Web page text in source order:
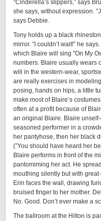
”Cinderella’s slippers,” says
she says, without expression.
says Debbie.
Tony holds up a black
mirror. ”I couldn’t wait!” he
which Blaire will sing ”On My
numbers. Blaire usually wears
will in the western-wear,
are really exercises in
posing, hands on hips, a little
make most of Blaire’s
often at a profit because of
an original Blaire. Blaire
seasoned performer in a
her pantyhose, then her black
(”You should have heard her
Blaire performs in front of the
pantomiming her act. He
mouthing silently but with great
Erin faces the wall, drawing
bruised finger to her mother.
No. Good. Don’t ever make a
The ballroom at the Hilton is